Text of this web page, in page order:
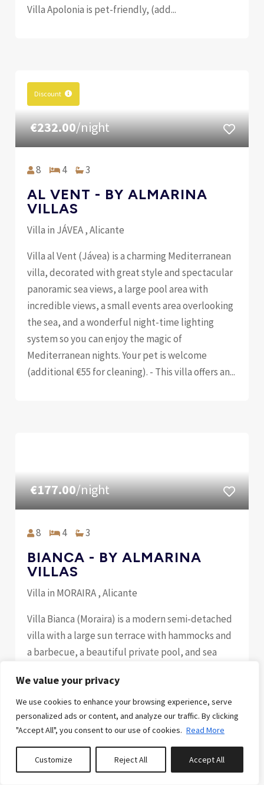
We value your privacy
We use cookies to enhance your browsing experience, serve
personalized ads or content, and analyze our traffic. By clicking
"Accept All", you consent to our use of cookies. Read More
Customize Reject All Accept All
Villa Apolonia is pet-friendly, (add...
Discount
€232.00/night
8 4 3
AL VENT - BY ALMARINA
VILLAS
Villa in JÁVEA , Alicante
Villa al Vent (Jávea) is a charming Mediterranean
villa, decorated with great style and spectacular
panoramic sea views, a large pool area with
incredible views, a small events area overlooking
the sea, and a wonderful night-time lighting
system so you can enjoy the magic of
Mediterranean nights. Your pet is welcome
(additional €55 for cleaning). - This villa offers an...
€177.00/night
8 4 3
BIANCA - BY ALMARINA
VILLAS
Villa in MORAIRA , Alicante
Villa Bianca (Moraira) is a modern semi-detached
villa with a large sun terrace with hammocks and
a barbecue, a beautiful private pool, and sea
300 meters (a 4-minute walk) from the sea,
restaurants, and shops. Your pet is welcome at
Villa Bianca. (€50 extra cleaning fee) Highlights: -
Just 300 meters from the sea, se...